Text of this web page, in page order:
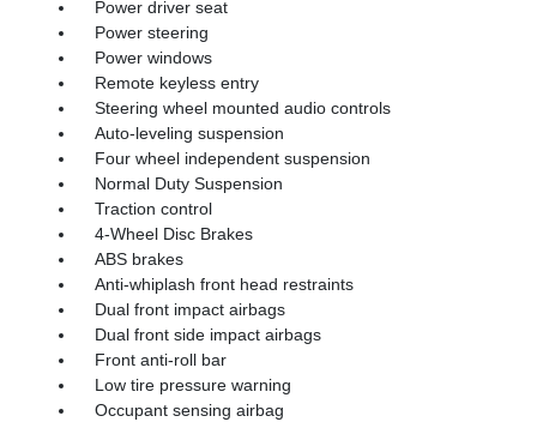
Power driver seat
Power steering
Power windows
Remote keyless entry
Steering wheel mounted audio controls
Auto-leveling suspension
Four wheel independent suspension
Normal Duty Suspension
Traction control
4-Wheel Disc Brakes
ABS brakes
Anti-whiplash front head restraints
Dual front impact airbags
Dual front side impact airbags
Front anti-roll bar
Low tire pressure warning
Occupant sensing airbag